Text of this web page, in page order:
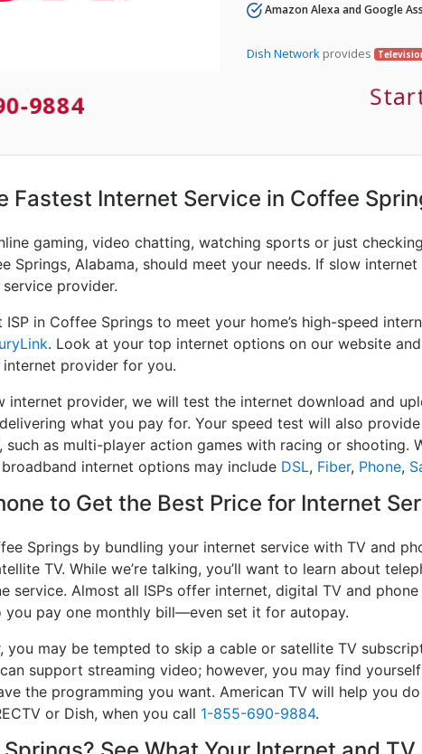
9884
Amazon Alexa and Google
Dish Network provides
Fastest Internet Service in Coffee
gaming, video chatting, watching sports or just
Springs, Alabama, should meet your needs. If slow
provider.
in Coffee Springs to meet your home’s high-speed
. Look at your top internet options on our website
provider for you.
internet provider, we will test the internet download and
what you pay for. Your speed test will also
as multi-player action games with racing or shooting.
internet options may include DSL, Fiber, Phone,
to Get the Best Price for Internet
Springs by bundling your internet service with TV and
TV. While we’re talking, you’ll want to learn about
service. Almost all ISPs offer internet, digital TV and
you pay one monthly bill—even set it for autopay.
may be tempted to skip a cable or satellite TV
support streaming video; however, you may find
the programming you want. American TV will help you
or Dish, when you call 1-855-690-9884.